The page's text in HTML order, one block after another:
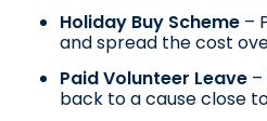
Holiday Buy Scheme –
and spread the cost
Paid Volunteer Leave
back to a cause close